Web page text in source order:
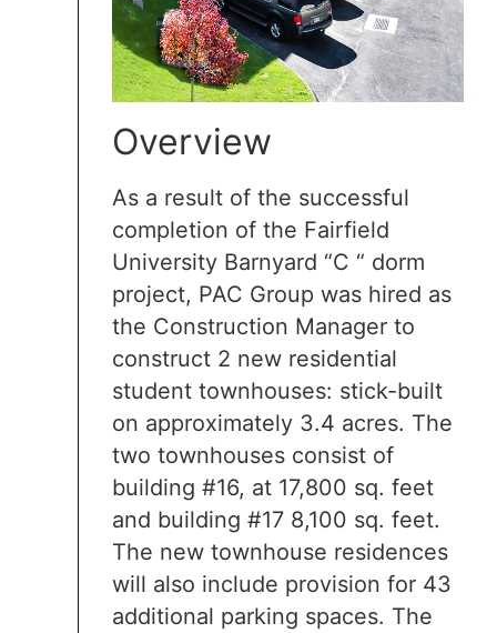
Overview
As a result of the successful
completion of the Fairfield
University Barnyard “C “ dorm
project, PAC Group was hired as
the Construction Manager to
construct 2 new residential
student townhouses: stick-built
on approximately 3.4 acres. The
two townhouses consist of
building #16, at 17,800 sq. feet
and building #17 8,100 sq. feet.
The new townhouse residences
will also include provision for 43
additional parking spaces. The